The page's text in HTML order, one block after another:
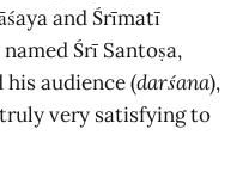
and Śrīmatī
Śrī Santoṣa,
his audience (darśana),
very satisfying to